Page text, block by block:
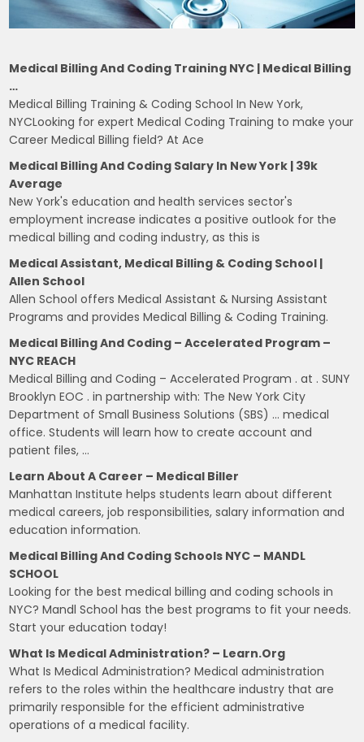
Medical Billing And Coding Training NYC | Medical Billing
…
Medical Billing Training & Coding School In New York,
NYCLooking for expert Medical Coding Training to make your
Career Medical Billing field? At Ace
Medical Billing And Coding Salary In New York | 39k
Average
New York's education and health services sector's
employment increase indicates a positive outlook for the
medical billing and coding industry, as this is
Medical Assistant, Medical Billing & Coding School |
Allen School
Allen School offers Medical Assistant & Nursing Assistant
Programs and provides Medical Billing & Coding Training.
Medical Billing And Coding – Accelerated Program –
NYC REACH
Medical Billing and Coding – Accelerated Program . at . SUNY
Brooklyn EOC . in partnership with: The New York City
Department of Small Business Solutions (SBS) … medical
office. Students will learn how to create account and
patient files, …
Learn About A Career – Medical Biller
Manhattan Institute helps students learn about different
medical careers, job responsibilities, salary information and
education information.
Medical Billing And Coding Schools NYC – MANDL
SCHOOL
Looking for the best medical billing and coding schools in
NYC? Mandl School has the best programs to fit your needs.
Start your education today!
What Is Medical Administration? – Learn.org
What Is Medical Administration? Medical administration
refers to the roles within the healthcare industry that are
primarily responsible for the efficient administrative
operations of a medical facility.